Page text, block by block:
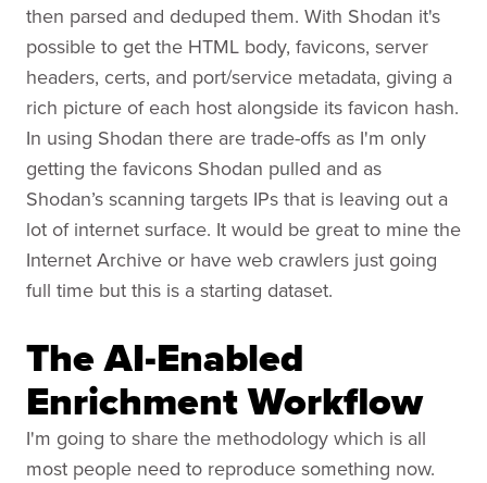
then parsed and deduped them. With Shodan it's
possible to get the HTML body, favicons, server
headers, certs, and port/service metadata, giving a
rich picture of each host alongside its favicon hash.
In using Shodan there are trade-offs as I'm only
getting the favicons Shodan pulled and as
Shodan’s scanning targets IPs that is leaving out a
lot of internet surface. It would be great to mine the
Internet Archive or have web crawlers just going
full time but this is a starting dataset.
The AI-Enabled
Enrichment Workflow
I'm going to share the methodology which is all
most people need to reproduce something now.